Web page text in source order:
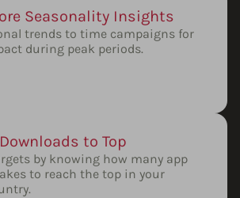
Seasonality Insights
trends to time campaigns for
during peak periods.
Downloads to Top
by knowing how many app
to reach the top in your